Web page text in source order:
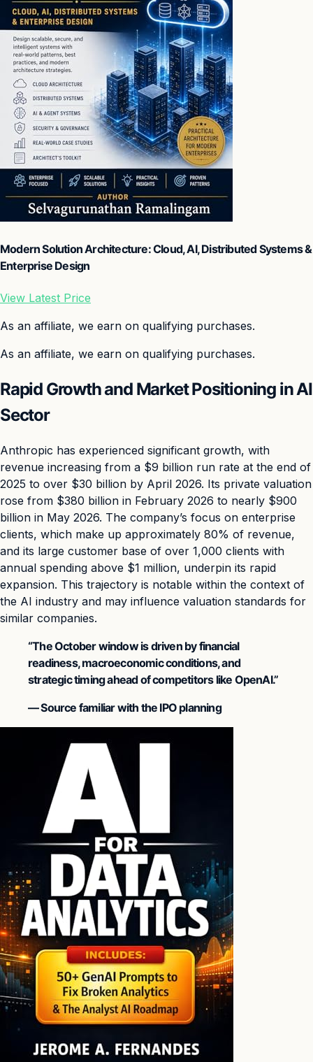
Modern Solution Architecture: Cloud, AI, Distributed Systems &
Enterprise Design
View Latest Price
As an affiliate, we earn on qualifying purchases.
As an affiliate, we earn on qualifying purchases.
Rapid Growth and Market Positioning in AI
Sector
Anthropic has experienced significant growth, with
revenue increasing from a $9 billion run rate at the end of
2025 to over $30 billion by April 2026. Its private valuation
rose from $380 billion in February 2026 to nearly $900
billion in May 2026. The company’s focus on enterprise
clients, which make up approximately 80% of revenue,
and its large customer base of over 1,000 clients with
annual spending above $1 million, underpin its rapid
expansion. This trajectory is notable within the context of
the AI industry and may influence valuation standards for
similar companies.
“The October window is driven by financial
readiness, macroeconomic conditions, and
strategic timing ahead of competitors like OpenAI.”
— Source familiar with the IPO planning